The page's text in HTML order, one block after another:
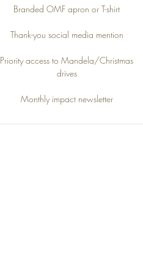
Branded OMF apron or T-shirt
Thank-you social media mention
Priority access to Mandela/Christmas
drives
Monthly impact newsletter